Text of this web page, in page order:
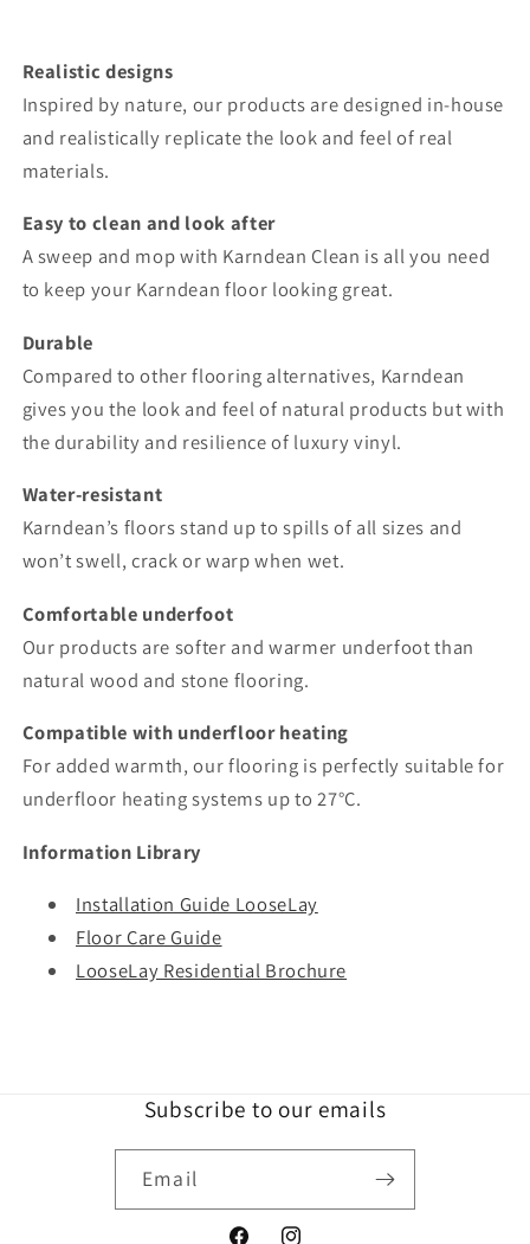
Realistic designs
Inspired by nature, our products are designed in-house
and realistically replicate the look and feel of real
materials.
Easy to clean and look after
A sweep and mop with Karndean Clean is all you need
to keep your Karndean floor looking great.
Durable
Compared to other flooring alternatives, Karndean
gives you the look and feel of natural products but with
the durability and resilience of luxury vinyl.
Water-resistant
Karndean’s floors stand up to spills of all sizes and
won’t swell, crack or warp when wet.
Comfortable underfoot
Our products are softer and warmer underfoot than
natural wood and stone flooring.
Compatible with underfloor heating
For added warmth, our flooring is perfectly suitable for
underfloor heating systems up to 27°C.
Information Library
Installation Guide LooseLay
Floor Care Guide
LooseLay Residential Brochure
Subscribe to our emails
Email